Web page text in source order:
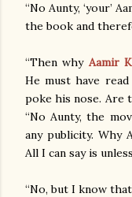
“No Aunty, ‘your’
the book and
“Then why Aamir
He must have
poke his nose. Are
“No Aunty, the
any publicity. Why
All I can say is
“No, but I know